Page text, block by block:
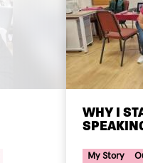
WHY I
My Story